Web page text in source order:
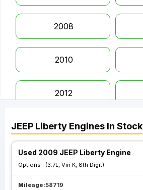
2008
2010
2012
JEEP Liberty Engines In Stock
Used 2009 JEEP Liberty Engine
Options : (3.7L, Vin K, 8th Digit)
Mileage:58719